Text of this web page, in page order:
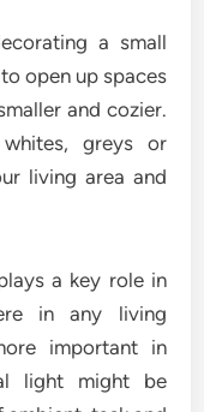
a small
open up spaces
and cozier.
greys or
living area and
a key role in
in any living
important in
light might be